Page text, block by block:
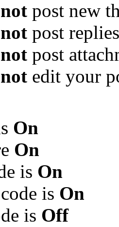
post new
post replies
post
edit your
On
On
is On
code is On
is Off